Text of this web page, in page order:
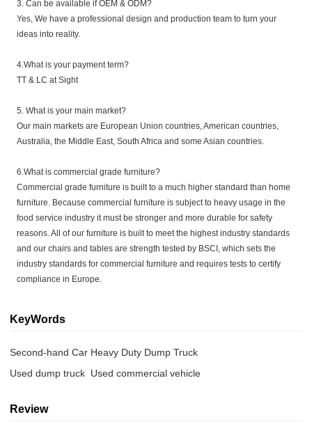
3. Can be available if OEM & ODM?
Yes, We have a professional design and production team to turn your
ideas into reality.
4.What is your payment term?
TT & LC at Sight
5. What is your main market?
Our main markets are European Union countries, American countries,
Australia, the Middle East, South Africa and some Asian countries.
6.What is commercial grade furniture?
Commercial grade furniture is built to a much higher standard than home
furniture. Because commercial furniture is subject to heavy usage in the
food service industry it must be stronger and more durable for safety
reasons. All of our furniture is built to meet the highest industry standards
and our chairs and tables are strength tested by BSCI, which sets the
industry standards for commercial furniture and requires tests to certify
compliance in Europe.
KeyWords
Second-hand Car Heavy Duty Dump Truck
Used dump truck  Used commercial vehicle
Review